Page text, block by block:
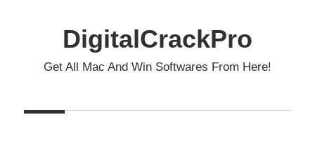
DigitalCrackPro
Get All Mac And Win Softwares From Here!